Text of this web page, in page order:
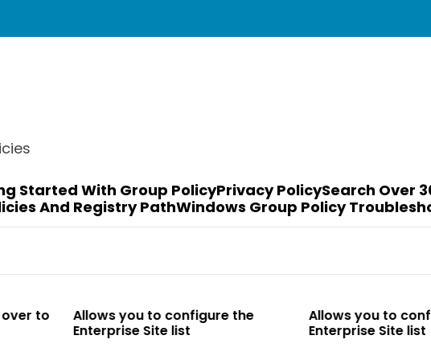
Started With Group PolicyPrivacy PolicySearch Over
And Registry PathWindows Group Policy
you to configure the
Enterprise Site list
Allows you to configure the
Enterprise Site list